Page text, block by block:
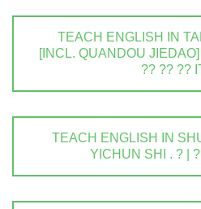
TEACH ENGLISH IN
[INCL. QUANDOU JIEDAO]
?? ?? ??
TEACH ENGLISH IN
YICHUN SHI . ? |